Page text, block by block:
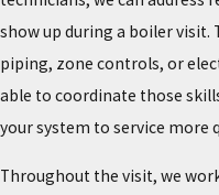
show up during a boiler
piping, zone controls, or
able to coordinate those
your system to service more
Throughout the visit, we